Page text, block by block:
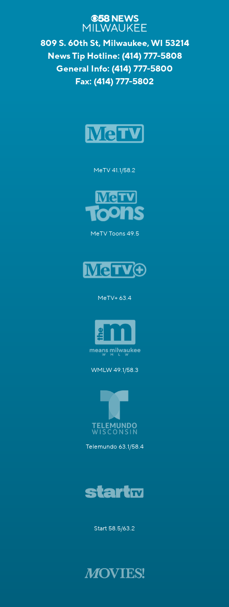
809 S. 60th St, Milwaukee, WI 53214
News Tip Hotline: (414) 777-5808
General Info: (414) 777-5800
Fax: (414) 777-5802
MeTV 41.1/58.2
MeTV Toons 49.5
MeTV+ 63.4
WMLW 49.1/58.3
Telemundo 63.1/58.4
Start 58.5/63.2